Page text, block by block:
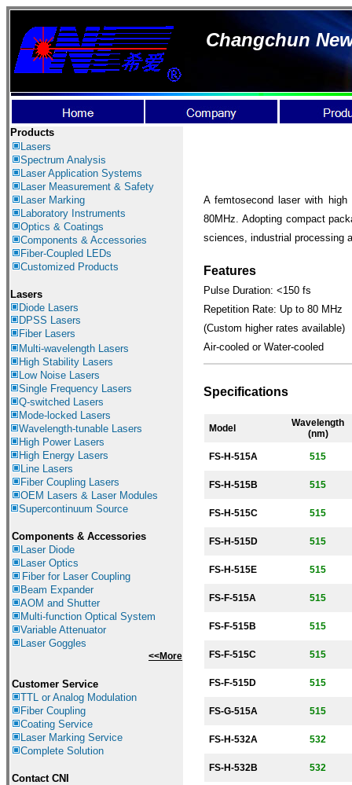
Changchun
Products
Lasers
Spectrum Analysis
Laser Application Systems
Laser Measurement & Safety
Laser Marking
Laboratory Instruments
Optics & Coatings
Components & Accessories
Fiber-Coupled LEDs
Customized Products
Lasers
Diode Lasers
DPSS Lasers
Fiber Lasers
Multi-wavelength Lasers
High Stability Lasers
Low Noise Lasers
Single Frequency Lasers
Q-switched Lasers
Mode-locked Lasers
Wavelength-tunable Lasers
High Power Lasers
High Energy Lasers
Line Lasers
Fiber Coupling Lasers
OEM Lasers & Laser Modules
Supercontinuum Source
Components & Accessories
Laser Diode
Laser Optics
Fiber for Laser Coupling
Beam Expander
AOM and Shutter
Multi-function Optical System
Variable Attenuator
Laser Goggles
<<More
Customer Service
TTL or Analog Modulation
Fiber Coupling
Coating Service
Laser Marking Service
Complete Solution
Contact CNI
A femtosecond laser with
80MHz. Adopting compact
sciences, industrial processing
Features
Pulse Duration: <150 fs
Repetition Rate: Up to 80 MHz
(Custom higher rates available)
Air-cooled or Water-cooled
Specifications
Model
Wavelength
(nm)
FS-H-515A 515
FS-H-515B 515
FS-H-515C 515
FS-H-515D 515
FS-H-515E 515
FS-F-515A 515
FS-F-515B 515
FS-F-515C 515
FS-F-515D 515
FS-G-515A 515
FS-H-532A 532
FS-H-532B 532